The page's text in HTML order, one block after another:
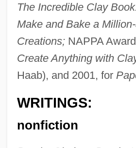
The Incredible Clay
Make and Bake a
Creations;NAPPA
Create Anything with
Haab), and 2001, for
WRITINGS:
nonfiction